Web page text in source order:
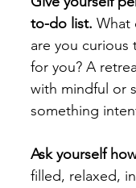
to-do list. What
are you curious
for you? A
with mindful or
something
Ask yourself
filled, relaxed,